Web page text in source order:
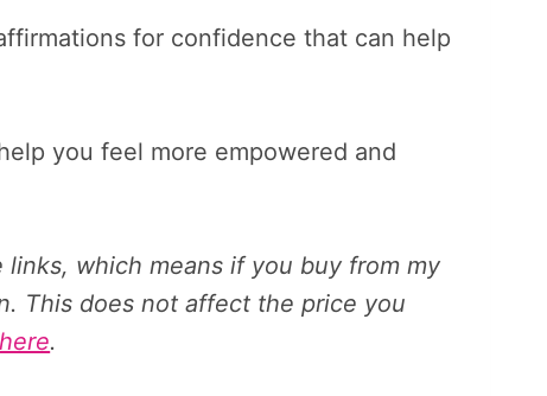
for confidence that can help
you feel more empowered and
which means if you buy from my
This does not affect the price you
here.